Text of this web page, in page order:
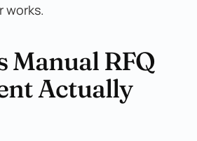
works.
Manual RFQ
Actually